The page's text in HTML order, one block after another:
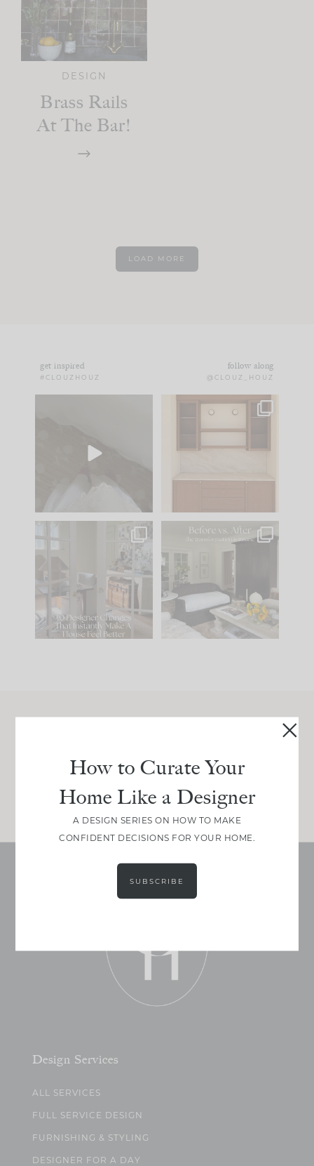
DESIGN
Brass Rails
At The Bar!
LOAD MORE
get inspired
#CLOUZHOUZ
follow along
@CLOUZ_HOUZ
to your
One of my favorite
parts of renovation
IN CASE YOU MISSED
Comment ‘LIST’ and
123 35
Every old house tells
you what it wants to
be. The
35
Get our exact sourcing, design thinking, and
real renovation decisions—only on Substack.
JOIN NOW!
Design Services
ALL SERVICES
FULL SERVICE DESIGN
FURNISHING & STYLING
DESIGNER FOR A DAY
How to Curate Your
Home Like a Designer
A DESIGN SERIES ON HOW TO MAKE
CONFIDENT DECISIONS FOR YOUR HOME.
SUBSCRIBE